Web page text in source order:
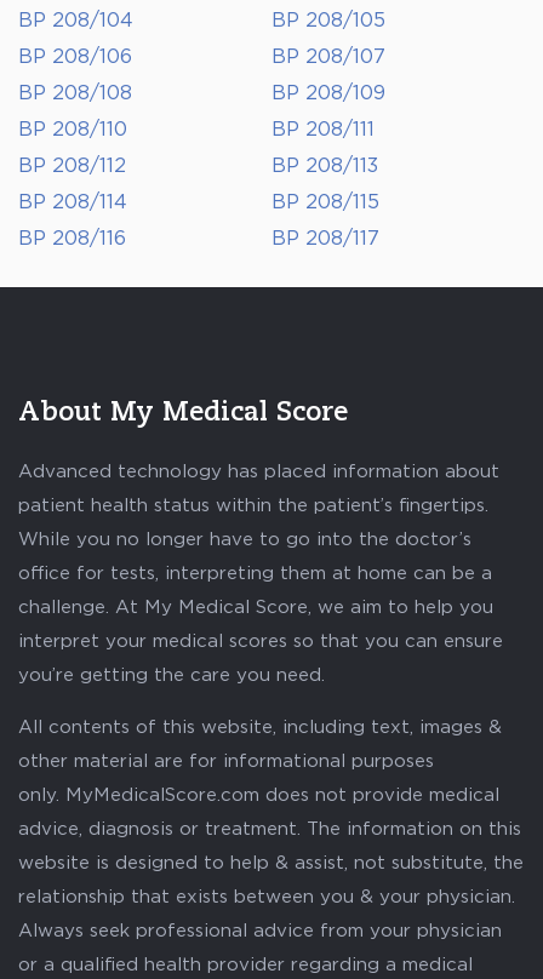
BP 208/104
BP 208/105
BP 208/106
BP 208/107
BP 208/108
BP 208/109
BP 208/110
BP 208/111
BP 208/112
BP 208/113
BP 208/114
BP 208/115
BP 208/116
BP 208/117
About My Medical Score
Advanced technology has placed information about
patient health status within the patient’s fingertips.
While you no longer have to go into the doctor’s
office for tests, interpreting them at home can be a
challenge. At My Medical Score, we aim to help you
interpret your medical scores so that you can ensure
you’re getting the care you need.
All contents of this website, including text, images &
other material are for informational purposes
only. MyMedicalScore.com does not provide medical
advice, diagnosis or treatment. The information on this
website is designed to help & assist, not substitute, the
relationship that exists between you & your physician.
Always seek professional advice from your physician
or a qualified health provider regarding a medical